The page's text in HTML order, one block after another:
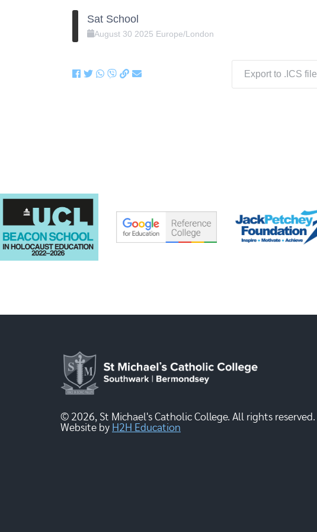
Sat School
August 30 2025 Europe/London
Export to .ICS file
© 2026, St Michael's Catholic College. All rights reserved.
Website by H2H Education